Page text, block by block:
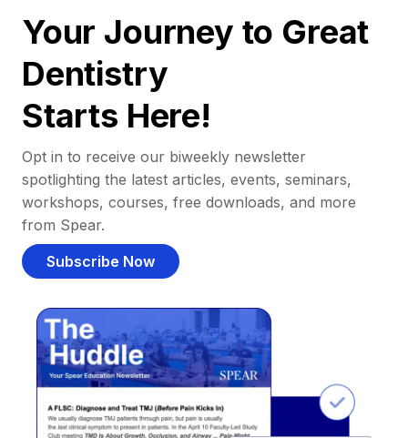
Your Journey to Great
Dentistry
Starts Here!
Opt in to receive our biweekly newsletter
spotlighting the latest articles, events, seminars,
workshops, courses, free downloads, and more
from Spear.
Subscribe Now